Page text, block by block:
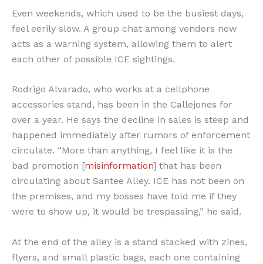
Even weekends, which used to be the busiest days,
feel eerily slow. A group chat among vendors now
acts as a warning system, allowing them to alert
each other of possible ICE sightings.
Rodrigo Alvarado, who works at a cellphone
accessories stand, has been in the Callejones for
over a year. He says the decline in sales is steep and
happened immediately after rumors of enforcement
circulate. “More than anything, I feel like it is the
bad promotion [misinformation] that has been
circulating about Santee Alley. ICE has not been on
the premises, and my bosses have told me if they
were to show up, it would be trespassing,” he said.
At the end of the alley is a stand stacked with zines,
flyers, and small plastic bags, each one containing